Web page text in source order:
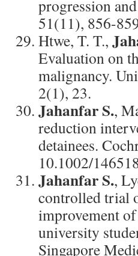
progression
51(11), 856-
Htwe, T. T.,
Evaluation on
malignancy.
2(1), 23.
Jahanfar S.,
reduction
detainees.
10.1002/
Jahanfar S.,
controlled trial
improvement
university
Singapore